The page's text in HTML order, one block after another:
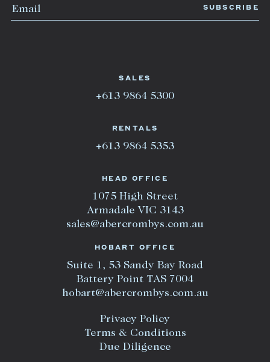
HEAD OFFICE
1075 High Street
Armadale VIC 3143
sales@abercrombys.com.au
HOBART OFFICE
Suite 1, 53 Sandy Bay Road
Battery Point TAS 7004
hobart@abercrombys.com.au
Privacy Policy
Terms & Conditions
Due Diligence
SALES
+613 9864 5300
RENTALS
+613 9864 5353